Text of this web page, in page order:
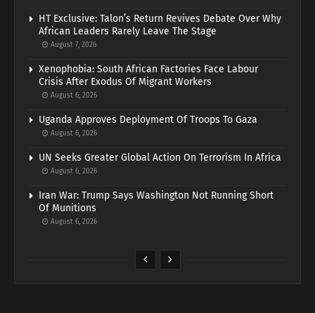
HT Exclusive: Talon’s Return Revives Debate Over Why
African Leaders Rarely Leave The Stage
August 7, 2026
Xenophobia: South African Factories Face Labour
Crisis After Exodus Of Migrant Workers
August 6, 2026
Uganda Approves Deployment Of Troops To Gaza
August 6, 2026
UN Seeks Greater Global Action On Terrorism In Africa
August 6, 2026
Iran War: Trump Says Washington Not Running Short
Of Munitions
August 6, 2026